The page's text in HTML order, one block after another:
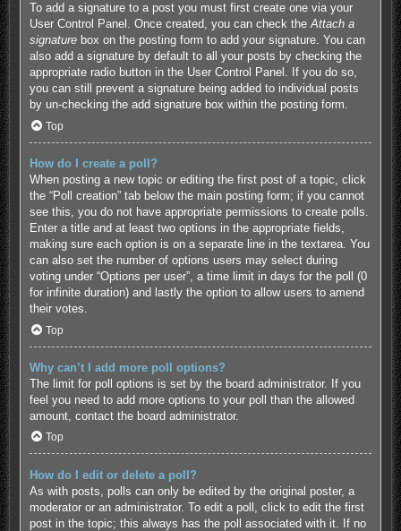
To add a signature to a post you must first create one via your
User Control Panel. Once created, you can check theAttach a
signaturebox on the posting form to add your signature. You can
also add a signature by default to all your posts by checking the
appropriate radio button in the User Control Panel. If you do so,
you can still prevent a signature being added to individual posts
by un-checking the add signature box within the posting form.
Top
How do I create a poll?
When posting a new topic or editing the first post of a topic, click
the “Poll creation” tab below the main posting form; if you cannot
see this, you do not have appropriate permissions to create polls.
Enter a title and at least two options in the appropriate fields,
making sure each option is on a separate line in the textarea. You
can also set the number of options users may select during
voting under “Options per user”, a time limit in days for the poll (0
for infinite duration) and lastly the option to allow users to amend
their votes.
Top
Why can’t I add more poll options?
The limit for poll options is set by the board administrator. If you
feel you need to add more options to your poll than the allowed
amount, contact the board administrator.
Top
How do I edit or delete a poll?
As with posts, polls can only be edited by the original poster, a
moderator or an administrator. To edit a poll, click to edit the first
post in the topic; this always has the poll associated with it. If no